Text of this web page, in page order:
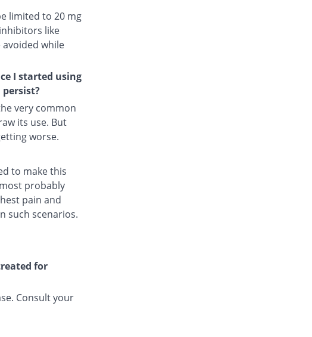
limited to 20 mg
like
while
I started using
very common
its use. But
worse.
to make this
probably
pain and
such scenarios.
for
Consult your